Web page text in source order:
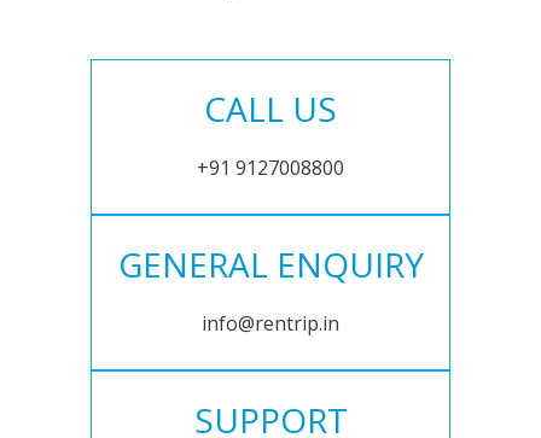
CALL US
+91 9127008800
GENERAL ENQUIRY
info@rentrip.in
SUPPORT